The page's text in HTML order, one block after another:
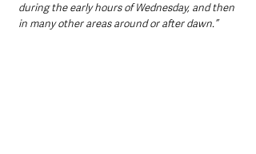
during the early hours of Wednesday, and then
in many other areas around or after dawn.”